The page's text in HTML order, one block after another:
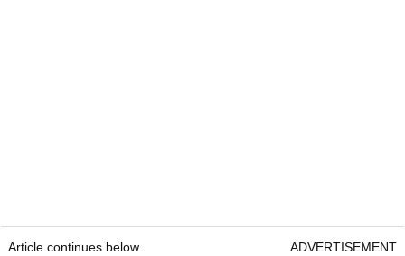
Article continues below ADVERTISEMENT